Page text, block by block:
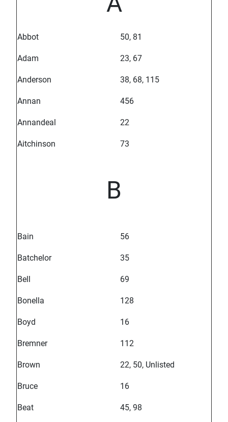
Abbot 50, 81
Adam 23, 67
Anderson 38, 68, 115
Annan 456
Annandeal 22
Aitchinson 73
B
Bain 56
Batchelor 35
Bell 69
Bonella 128
Boyd 16
Bremner 112
Brown 22, 50, Unlisted
Bruce 16
Beat 45, 98